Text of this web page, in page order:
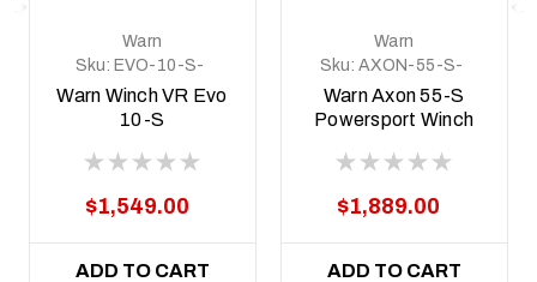
Warn
Sku: EVO-10-S-
103253
Warn Winch VR Evo
10-S
$1,549.00
ADD TO CART
Warn
Sku: AXON-55-S-
101150
Warn Axon 55-S
Powersport Winch
$1,889.00
ADD TO CART